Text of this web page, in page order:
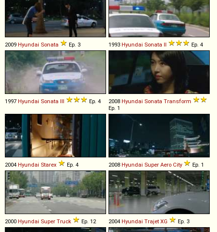
2009 Hyundai Sonata Ep. 3 1993 Hyundai Sonata II Ep. 4
1997 Hyundai Sonata III Ep. 4 2008 Hyundai Sonata Transform
Ep. 1
2004 Hyundai Starex Ep. 4 2008 Hyundai Super Aero City Ep. 1
2000 Hyundai Super Truck Ep. 12 2004 Hyundai Trajet XG Ep. 3